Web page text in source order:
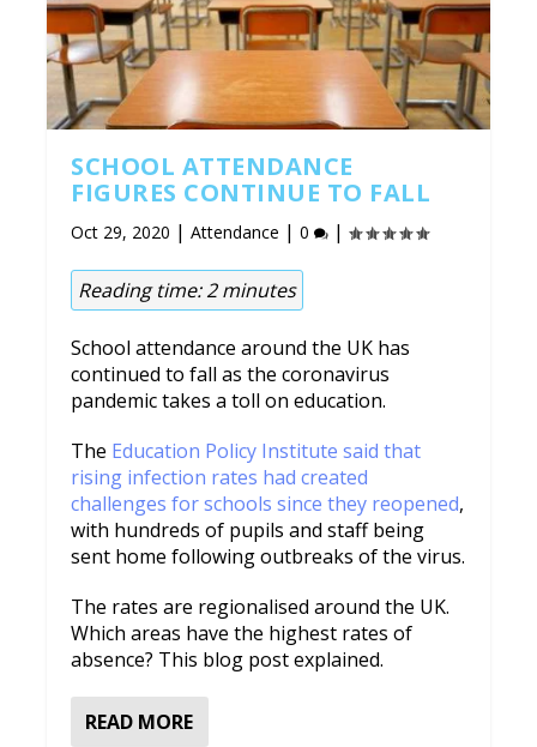
SCHOOL ATTENDANCE
FIGURES CONTINUE TO FALL
Oct 29, 2020 |Attendance |0 |
Reading time:2 minutes
School attendance around the UK has
continued to fall as the coronavirus
pandemic takes a toll on education.
The Education Policy Institute said that
rising infection rates had created
challenges for schools since they reopened,
with hundreds of pupils and staff being
sent home following outbreaks of the virus.
The rates are regionalised around the UK.
Which areas have the highest rates of
absence? This blog post explained.
READ MORE